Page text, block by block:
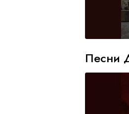
Песни